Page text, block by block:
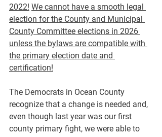
2022! We cannot have a smooth legal
election for the County and Municipal
County Committee elections in 2026
unless the bylaws are compatible with
the primary election date and
certification!
The Democrats in Ocean County
recognize that a change is needed and,
even though last year was our first
county primary fight, we were able to